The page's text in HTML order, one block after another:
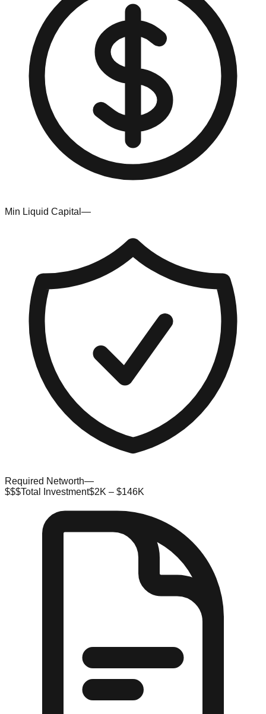
Min Liquid Capital —
Required Networth—
$$$Total Investment$2K – $146K